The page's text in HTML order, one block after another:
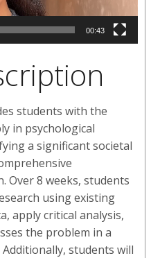
00:43
students with the
in psychological
a significant societal
Over 8 weeks, students
using existing
apply critical analysis,
the problem in a
students will